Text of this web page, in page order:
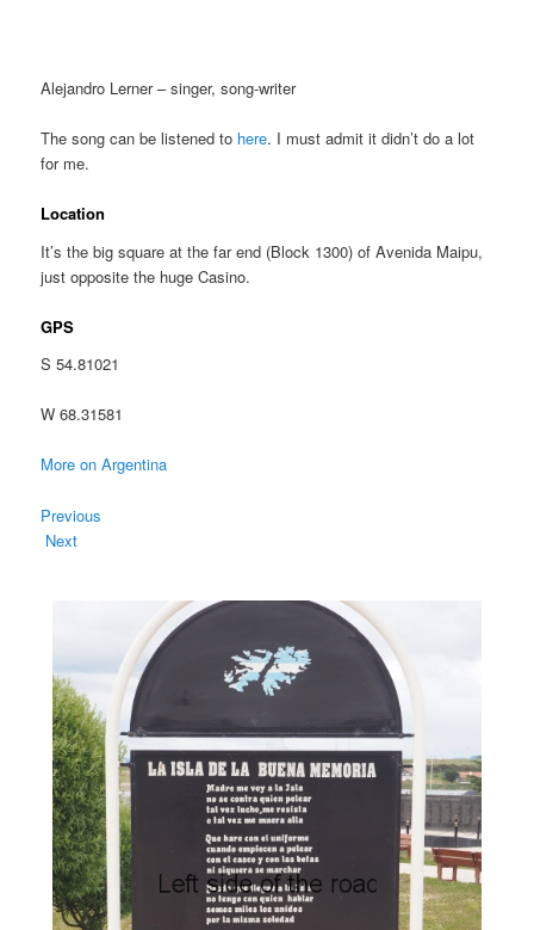
Alejandro Lerner – singer, song-writer
The song can be listened to here. I must admit it didn’t do a lot
for me.
Location
It’s the big square at the far end (Block 1300) of Avenida Maipu,
just opposite the huge Casino.
GPS
S 54.81021
W 68.31581
More on Argentina
Previous
Next